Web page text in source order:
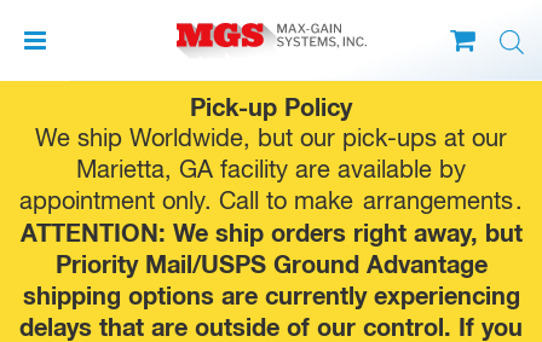
Pick-up Policy
We ship Worldwide, but our pick-ups at our
Marietta, GA facility are available by
appointment only. Call to make arrangements.
ATTENTION: We ship orders right away, but
Priority Mail/USPS Ground Advantage
shipping options are currently experiencing
delays that are outside of our control. If you
to
content